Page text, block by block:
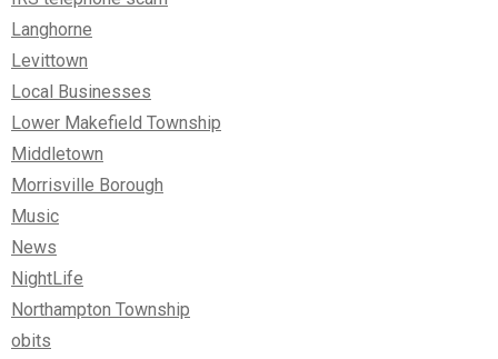
Langhorne
Levittown
Local Businesses
Lower Makefield Township
Middletown
Morrisville Borough
Music
News
NightLife
Northampton Township
obits